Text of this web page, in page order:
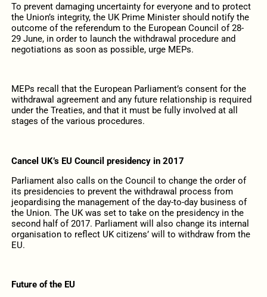
To prevent damaging uncertainty for everyone and to protect
the Union’s integrity, the UK Prime Minister should notify the
outcome of the referendum to the European Council of 28-
29 June, in order to launch the withdrawal procedure and
negotiations as soon as possible, urge MEPs.
MEPs recall that the European Parliament’s consent for the
withdrawal agreement and any future relationship is required
under the Treaties, and that it must be fully involved at all
stages of the various procedures.
Cancel UK’s EU Council presidency in 2017
Parliament also calls on the Council to change the order of
its presidencies to prevent the withdrawal process from
jeopardising the management of the day-to-day business of
the Union. The UK was set to take on the presidency in the
second half of 2017. Parliament will also change its internal
organisation to reflect UK citizens’ will to withdraw from the
EU.
Future of the EU